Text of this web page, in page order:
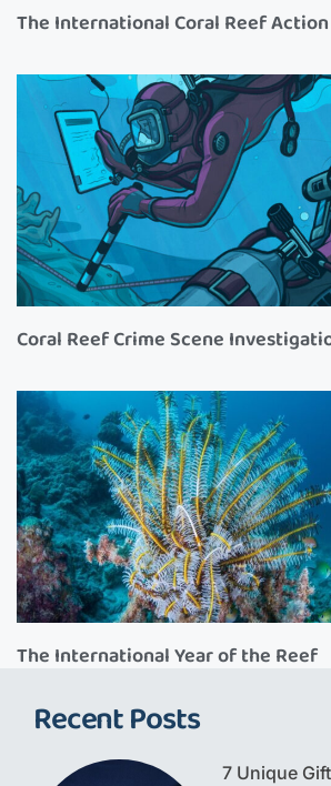
The International Coral Reef
Coral Reef Crime Scene
The International Year of the Reef
Recent Posts
7 Unique